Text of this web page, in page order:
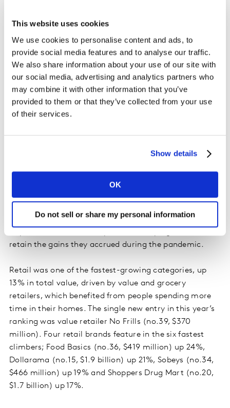
This website uses cookies
We use cookies to personalise content and ads, to
provide social media features and to analyse our traffic.
We also share information about your use of our site with
our social media, advertising and analytics partners who
may combine it with other information that you’ve
provided to them or that they’ve collected from your use
of their services.
Show details
OK
Do not sell or share my personal information
staying power, in a year of high economic and social
disruption. They’ve proved what we’ve often seen in
challenging times – that great brands cushion the blow
of a crisis – and have largely held their value. Perhaps
this isn’t surprising, as Canada has built many iconic
brands, so beloved that they seem like part of the
national fabric. Difference is the key factor driving both
value and resilience.
Many of the brands in this year’s ranking grew by
to invest in building a better customer experience and
retain the gains they accrued during the pandemic.
Retail was one of the fastest-growing categories, up
13% in total value, driven by value and grocery
retailers, which benefited from people spending more
time in their homes. The single new entry in this year’s
ranking was value retailer No Frills (no.39, $370
million). Four retail brands feature in the six fastest
climbers; Food Basics (no.36, $419 million) up 24%,
Dollarama (no.15, $1.9 billion) up 21%, Sobeys (no.34,
$466 million) up 19% and Shoppers Drug Mart (no.20,
$1.7 billion) up 17%.